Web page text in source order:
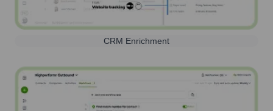
CRM Enrichment